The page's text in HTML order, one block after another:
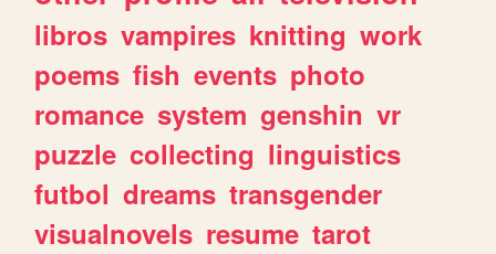
libros vampires knitting work
poems fish events photo
romance system genshin vr
puzzle collecting linguistics
futbol dreams transgender
visualnovels resume tarot